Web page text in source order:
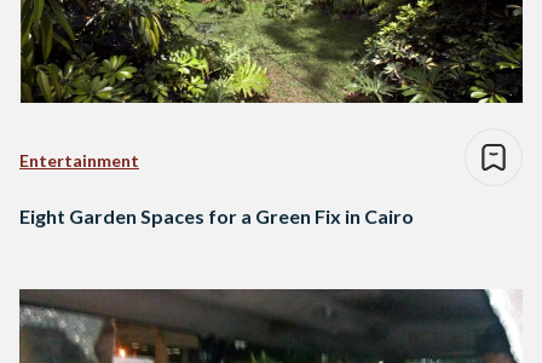
Entertainment
Eight Garden Spaces for a Green Fix in Cairo